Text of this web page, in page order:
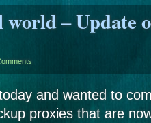
world – Update
and wanted to
proxies that are